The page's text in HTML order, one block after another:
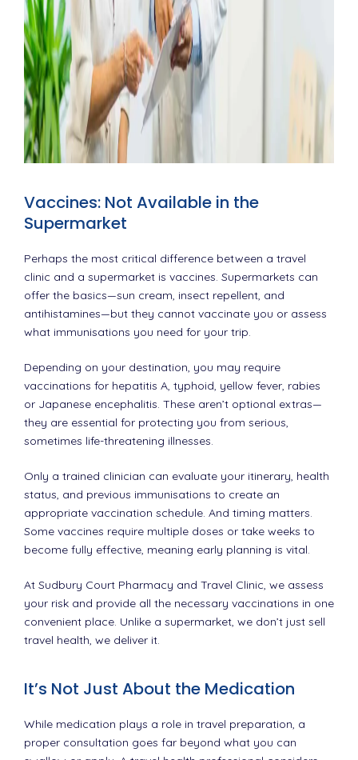
Vaccines: Not Available in the
Supermarket
Perhaps the most critical difference between a travel
clinic and a supermarket is vaccines. Supermarkets can
offer the basics—sun cream, insect repellent, and
antihistamines—but they cannot vaccinate you or assess
what immunisations you need for your trip.
Depending on your destination, you may require
vaccinations for hepatitis A, typhoid, yellow fever, rabies
or Japanese encephalitis. These aren’t optional extras—
they are essential for protecting you from serious,
sometimes life-threatening illnesses.
Only a trained clinician can evaluate your itinerary, health
status, and previous immunisations to create an
appropriate vaccination schedule. And timing matters.
Some vaccines require multiple doses or take weeks to
become fully effective, meaning early planning is vital.
At Sudbury Court Pharmacy and Travel Clinic, we assess
your risk and provide all the necessary vaccinations in one
convenient place. Unlike a supermarket, we don’t just sell
travel health, we deliver it.
It’s Not Just About the Medication
While medication plays a role in travel preparation, a
proper consultation goes far beyond what you can